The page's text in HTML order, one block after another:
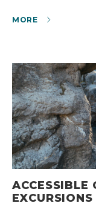
MORE
ACCESSIBLE